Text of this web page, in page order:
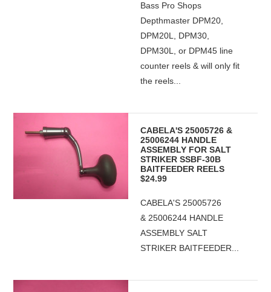
Bass Pro Shops
Depthmaster DPM20,
DPM20L, DPM30,
DPM30L, or DPM45 line
counter reels & will only fit
the reels...
CABELA'S 25005726 &
25006244 HANDLE
ASSEMBLY FOR SALT
STRIKER SSBF-30B
BAITFEEDER REELS
$24.99
CABELA'S 25005726
& 25006244 HANDLE
ASSEMBLY SALT
STRIKER BAITFEEDER...